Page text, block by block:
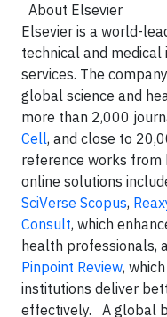
About Elsevier
Elsevier is a world-
technical and
services. The
global science and
more than 2,000
Cell, and close to
reference works from
online solutions
SciVerse Scopus,
Consult, which
health professionals,
Pinpoint Review,
institutions deliver
effectively. A global